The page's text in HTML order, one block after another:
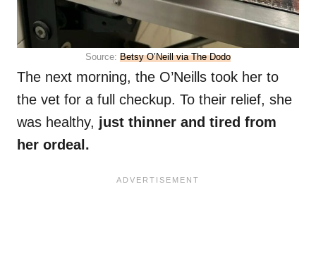
Source: Betsy O’Neill via The Dodo
The next morning, the O’Neills took her to
the vet for a full checkup. To their relief, she
was healthy, just thinner and tired from
her ordeal.